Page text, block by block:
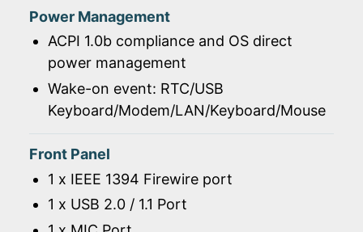
Power Management
ACPI 1.0b compliance and OS direct
power management
Wake-on event: RTC/USB
Keyboard/Modem/LAN/Keyboard/Mouse
Front Panel
1 x IEEE 1394 Firewire port
1 x USB 2.0 / 1.1 Port